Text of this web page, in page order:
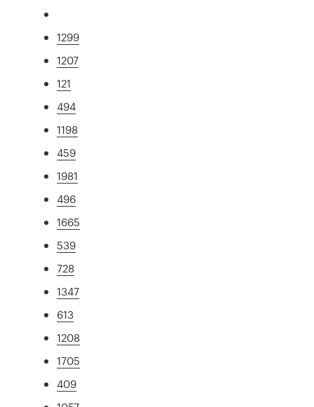
1299
1207
121
494
1198
459
1981
496
1665
539
728
1347
613
1208
1705
409